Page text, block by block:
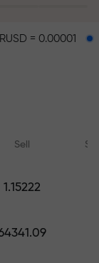
GBPUSD
Sell
1.15222